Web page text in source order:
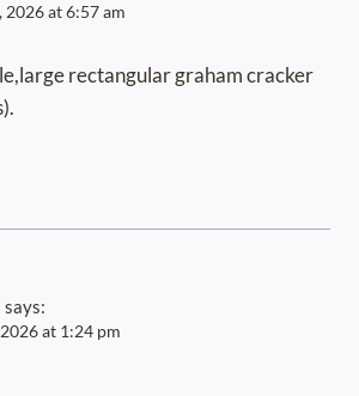
2026 at 6:57 am
rectangular graham cracker
says:
at 1:24 pm